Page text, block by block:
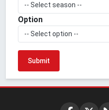
-- Select season --
Option
-- Select option --